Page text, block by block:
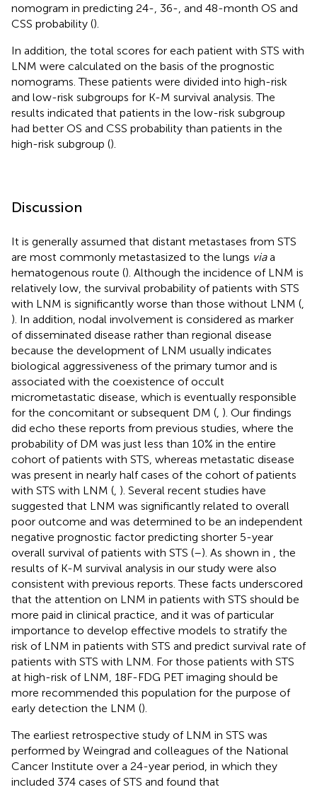
nomogram in predicting 24-, 36-, and 48-month OS and
CSS probability ().
In addition, the total scores for each patient with STS with
LNM were calculated on the basis of the prognostic
nomograms. These patients were divided into high-risk
and low-risk subgroups for K-M survival analysis. The
results indicated that patients in the low-risk subgroup
had better OS and CSS probability than patients in the
high-risk subgroup ().
Discussion
It is generally assumed that distant metastases from STS
are most commonly metastasized to the lungs viaa
hematogenous route (). Although the incidence of LNM is
relatively low, the survival probability of patients with STS
with LNM is significantly worse than those without LNM (
). In addition, nodal involvement is considered as marker
of disseminated disease rather than regional disease
because the development of LNM usually indicates
biological aggressiveness of the primary tumor and is
associated with the coexistence of occult
micrometastatic disease, which is eventually responsible
for the concomitant or subsequent DM ( ). Our findings
did echo these reports from previous studies, where the
probability of DM was just less than 10% in the entire
cohort of patients with STS, whereas metastatic disease
was present in nearly half cases of the cohort of patients
with STS with LNM ( ). Several recent studies have
suggested that LNM was significantly related to overall
poor outcome and was determined to be an independent
negative prognostic factor predicting shorter 5-year
overall survival of patients with STS (–). As shown in
, the
results of K-M survival analysis in our study were also
consistent with previous reports. These facts underscored
that the attention on LNM in patients with STS should be
more paid in clinical practice, and it was of particular
importance to develop effective models to stratify the
risk of LNM in patients with STS and predict survival rate of
patients with STS with LNM. For those patients with STS
at high-risk of LNM, 18F-FDG PET imaging should be
more recommended this population for the purpose of
early detection the LNM ().
The earliest retrospective study of LNM in STS was
performed by Weingrad and colleagues of the National
Cancer Institute over a 24-year period, in which they
included 374 cases of STS and found that